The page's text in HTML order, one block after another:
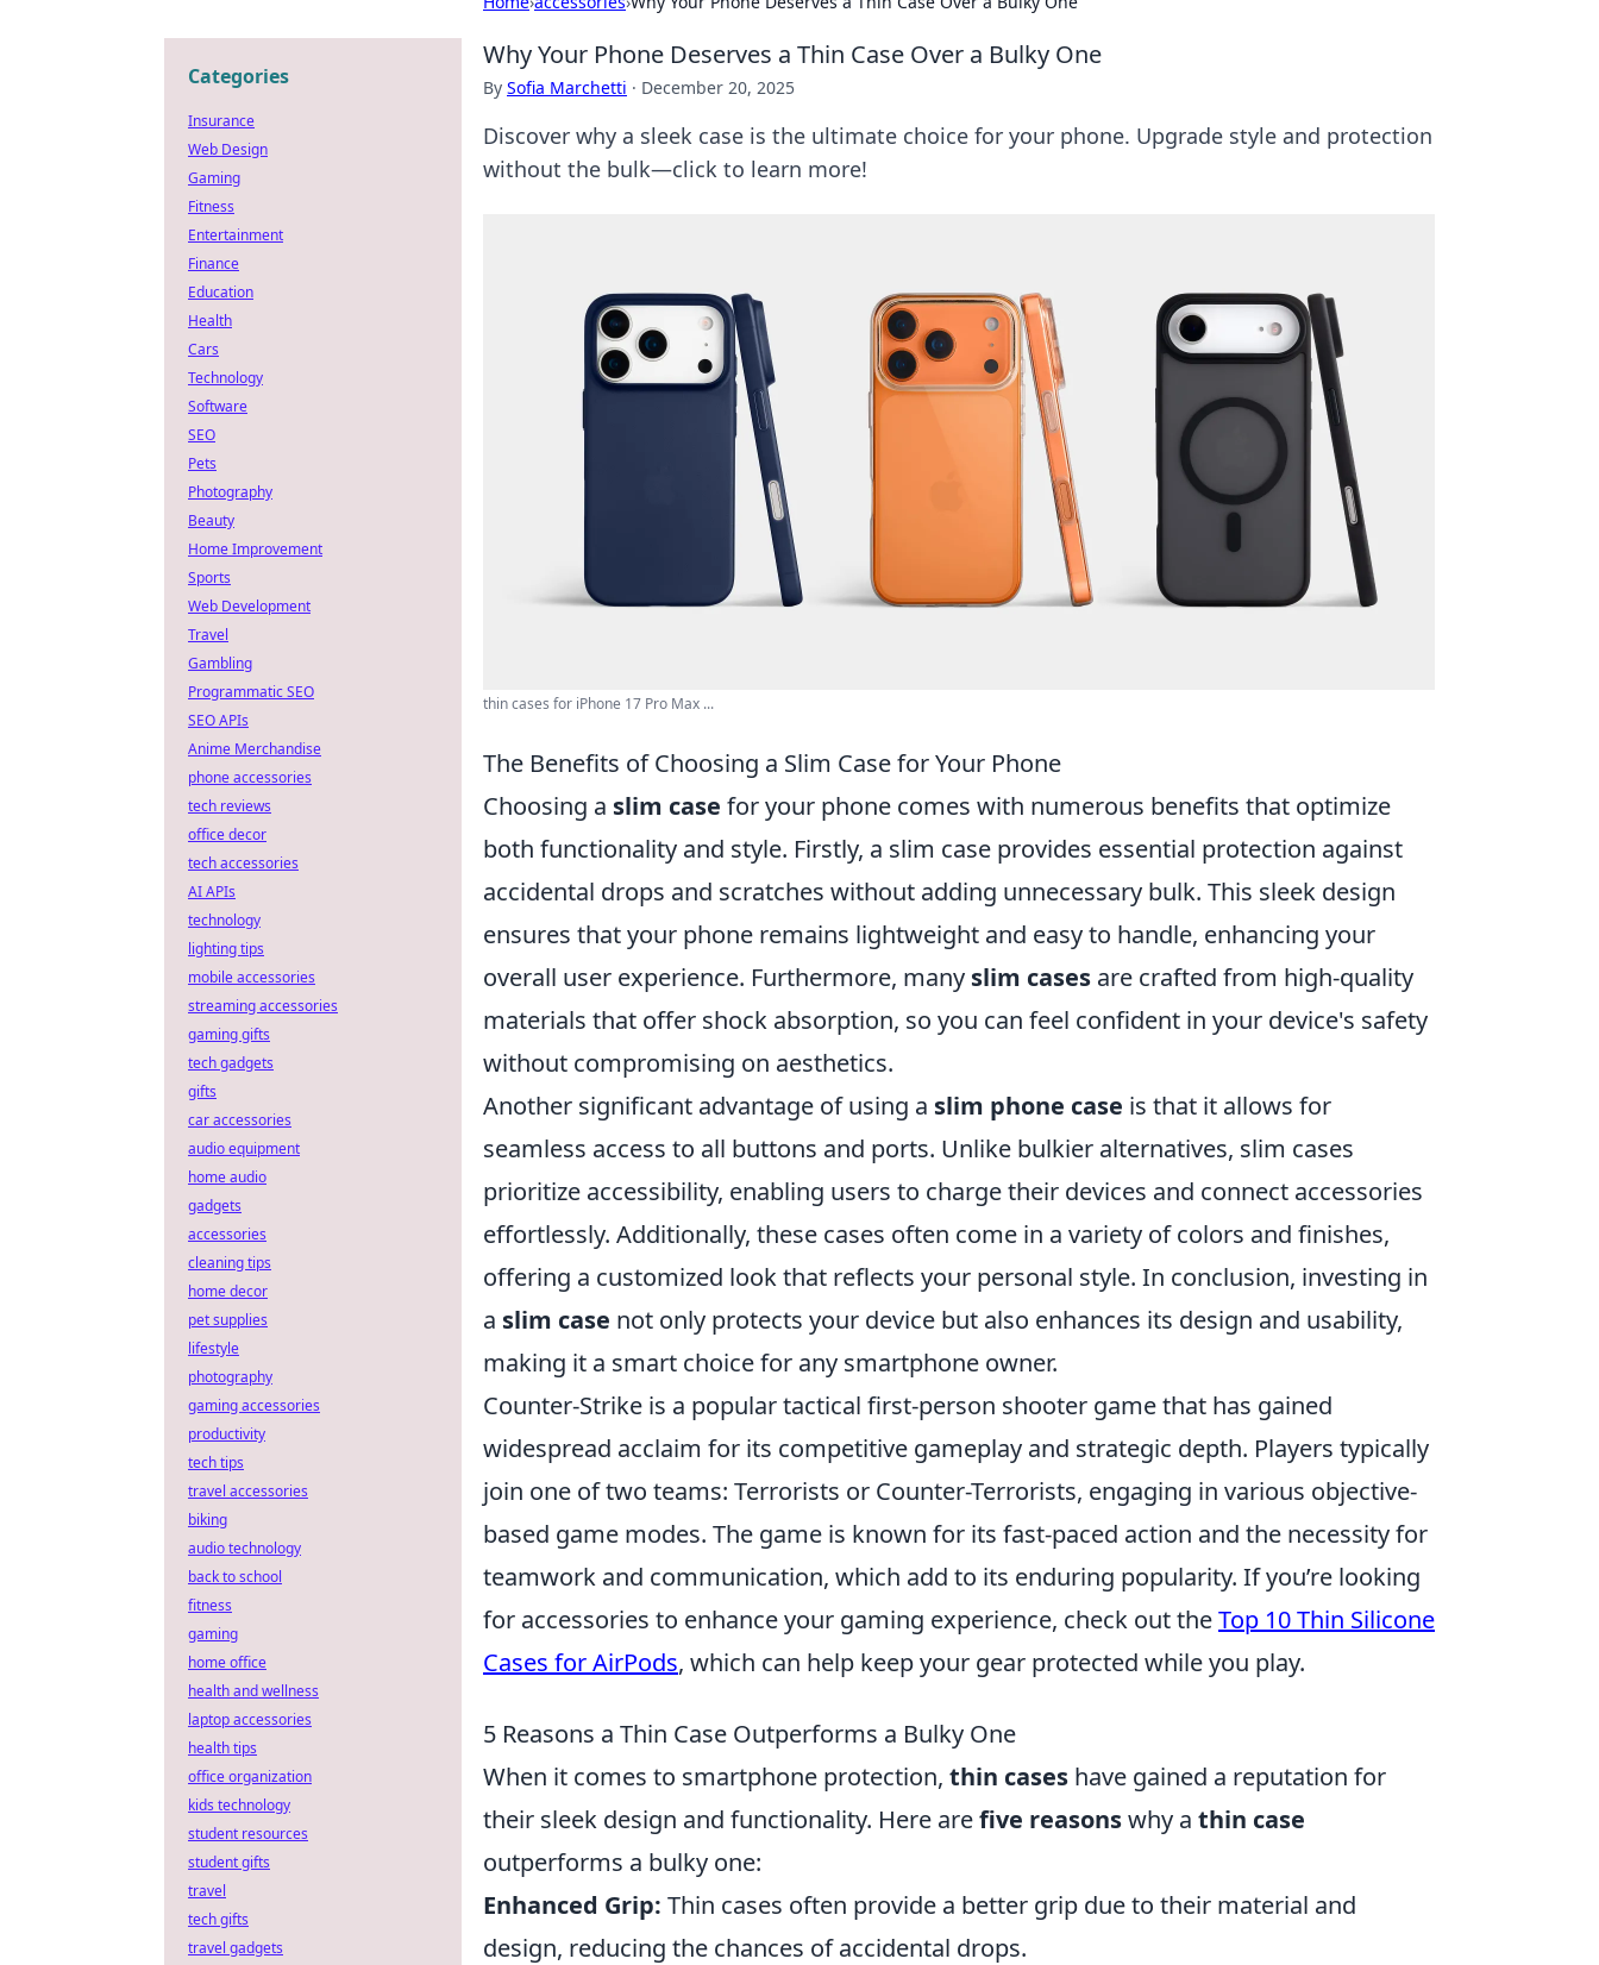
Why Your Phone Deserves a Thin Case Over a Bulky One
By Sofia Marchetti · December 20, 2025
Discover why a sleek case is the ultimate choice for your phone. Upgrade style and protection
without the bulk—click to learn more!
thin cases for iPhone 17 Pro Max ...
The Benefits of Choosing a Slim Case for Your Phone
Choosing a slim case for your phone comes with numerous benefits that optimize
both functionality and style. Firstly, a slim case provides essential protection against
accidental drops and scratches without adding unnecessary bulk. This sleek design
ensures that your phone remains lightweight and easy to handle, enhancing your
overall user experience. Furthermore, many slim cases are crafted from high-quality
materials that offer shock absorption, so you can feel confident in your device's safety
without compromising on aesthetics.
Another significant advantage of using a slim phone case is that it allows for
seamless access to all buttons and ports. Unlike bulkier alternatives, slim cases
prioritize accessibility, enabling users to charge their devices and connect accessories
effortlessly. Additionally, these cases often come in a variety of colors and finishes,
offering a customized look that reflects your personal style. In conclusion, investing in
a slim case not only protects your device but also enhances its design and usability,
making it a smart choice for any smartphone owner.
Counter-Strike is a popular tactical first-person shooter game that has gained
widespread acclaim for its competitive gameplay and strategic depth. Players typically
join one of two teams: Terrorists or Counter-Terrorists, engaging in various objective-
based game modes. The game is known for its fast-paced action and the necessity for
teamwork and communication, which add to its enduring popularity. If you’re looking
for accessories to enhance your gaming experience, check out theTop 10 Thin Silicone
Cases for AirPods, which can help keep your gear protected while you play.
5 Reasons a Thin Case Outperforms a Bulky One
When it comes to smartphone protection, thin cases have gained a reputation for
their sleek design and functionality. Here arefive reasonswhy a thin case
outperforms a bulky one:
Enhanced Grip: Thin cases often provide a better grip due to their material and
design, reducing the chances of accidental drops.
Categories
Insurance
Web Design
Gaming
Fitness
Entertainment
Finance
Education
Health
Cars
Technology
Software
SEO
Pets
Photography
Beauty
Home Improvement
Sports
Web Development
Travel
Gambling
Programmatic SEO
SEO APIs
Anime Merchandise
phone accessories
tech reviews
office decor
tech accessories
AI APIs
technology
lighting tips
mobile accessories
streaming accessories
gaming gifts
tech gadgets
gifts
car accessories
audio equipment
home audio
gadgets
accessories
cleaning tips
home decor
pet supplies
lifestyle
photography
gaming accessories
productivity
tech tips
travel accessories
biking
audio technology
back to school
fitness
gaming
home office
health and wellness
laptop accessories
health tips
office organization
kids technology
student resources
student gifts
travel
tech gifts
travel gadgets